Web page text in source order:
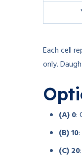
Each cell
only.
(A) 0:
(B) 10
(C) 20